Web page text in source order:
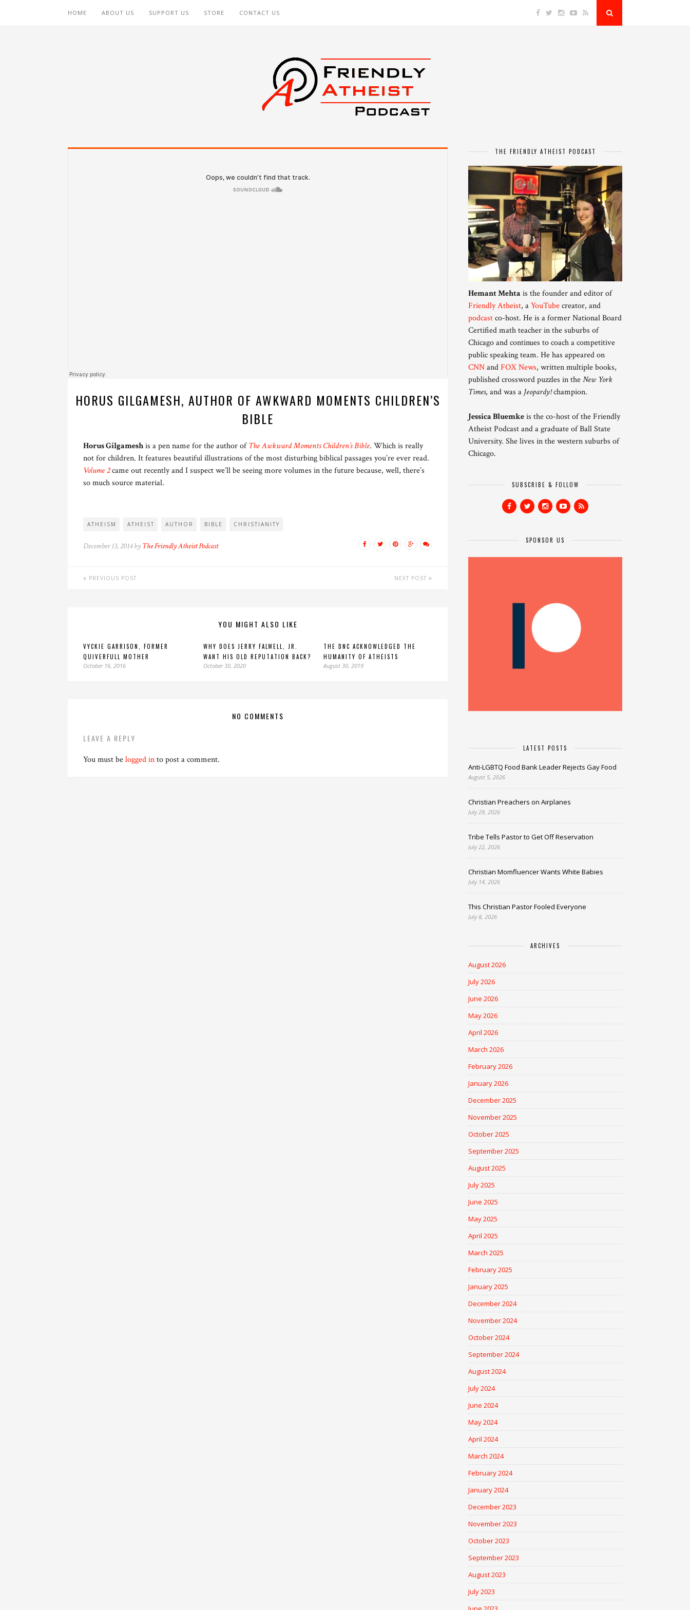
HOME ABOUT US SUPPORT US STORE CONTACT US
HORUS GILGAMESH, AUTHOR OF AWKWARD MOMENTS CHILDREN’S
BIBLE
Horus Gilgameshis a pen name for the author ofThe Awkward Moments Children’s Bible. Which is really
not for children. It features beautiful illustrations of the most disturbing biblical passages you’re ever read.
Volume 2came out recently and I suspect we’ll be seeing more volumes in the future because, well, there’s
so much source material.
ATHEISM ATHEIST AUTHOR BIBLE CHRISTIANITY
December 13, 2014 by The Friendly Atheist Podcast
PREVIOUS POST NEXT POST
YOU MIGHT ALSO LIKE
VYCKIE GARRISON, FORMER
QUIVERFULL MOTHER
October 16, 2016
WHY DOES JERRY FALWELL, JR.
WANT HIS OLD REPUTATION BACK?
October 30, 2020
THE DNC ACKNOWLEDGED THE
HUMANITY OF ATHEISTS
August 30, 2019
NO COMMENTS
LEAVE A REPLY
You must belogged into post a comment.
THE FRIENDLY ATHEIST PODCAST
Hemant Mehta is the founder and editor of
Friendly Atheist, aYouTubecreator, and
podcastco-host. He is a former National Board
Certified math teacher in the suburbs of
Chicago and continues to coach a competitive
public speaking team. He has appeared on
CNNandFOX News, written multiple books,
published crossword puzzles in theNew York
Times, and was a Jeopardy!champion.
Jessica Bluemkeis the co-host of the Friendly
Atheist Podcast and a graduate of Ball State
University. She lives in the western suburbs of
Chicago.
SUBSCRIBE & FOLLOW
SPONSOR US
LATEST POSTS
Anti-LGBTQ Food Bank Leader Rejects Gay Food
August 5, 2026
Christian Preachers on Airplanes
July 29, 2026
Tribe Tells Pastor to Get Off Reservation
July 22, 2026
Christian Momfluencer Wants White Babies
July 14, 2026
This Christian Pastor Fooled Everyone
July 8, 2026
ARCHIVES
August 2026
July 2026
June 2026
May 2026
April 2026
March 2026
February 2026
January 2026
December 2025
November 2025
October 2025
September 2025
August 2025
July 2025
June 2025
May 2025
April 2025
March 2025
February 2025
January 2025
December 2024
November 2024
October 2024
September 2024
August 2024
July 2024
June 2024
May 2024
April 2024
March 2024
February 2024
January 2024
December 2023
November 2023
October 2023
September 2023
August 2023
July 2023